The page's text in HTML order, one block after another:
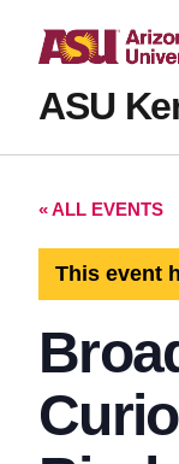
ASU
« ALL EVENTS
This event